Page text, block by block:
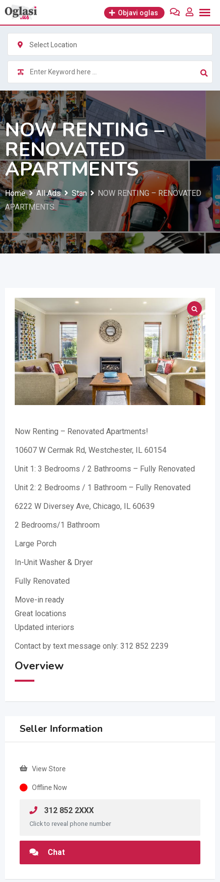
Skip
content
Objavi oglas
Select Location
NOW RENTING –
RENOVATED
APARTMENTS
Home All Ads Stan
NOW RENTING – RENOVATED
APARTMENTS
Now Renting – Renovated Apartments!
10607 W Cermak Rd, Westchester, IL 60154
Unit 1: 3 Bedrooms / 2 Bathrooms – Fully Renovated
Unit 2: 2 Bedrooms / 1 Bathroom – Fully Renovated
6222 W Diversey Ave, Chicago, IL 60639
2 Bedrooms/1 Bathroom
Large Porch
In-Unit Washer & Dryer
Fully Renovated
Move-in ready
Great locations
Updated interiors
Contact by text message only: 312 852 2239
Overview
Seller Information
View Store
Offline Now
312 852 2XXX
Click to reveal phone number
Chat